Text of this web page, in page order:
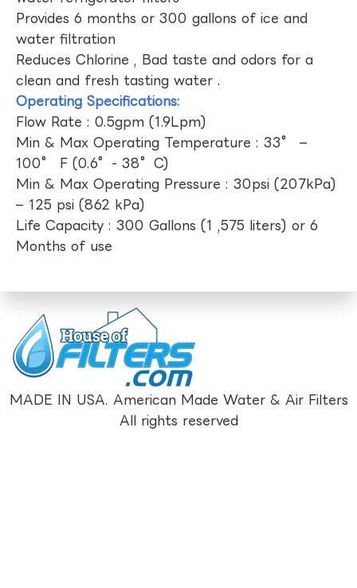
Provides 6 months or 300 gallons of ice and
water filtration
Reduces Chlorine , Bad taste and odors for a
clean and fresh tasting water .
Operating Specifications:
Flow Rate : 0.5gpm (1.9Lpm)
Min & Max Operating Temperature : 33° –
100° F (0.6°- 38°C)
Min & Max Operating Pressure : 30psi (207kPa)
– 125 psi (862 kPa)
Life Capacity : 300 Gallons (1 ,575 liters) or 6
Months of use
MADE IN USA. American Made Water & Air Filters
All rights reserved